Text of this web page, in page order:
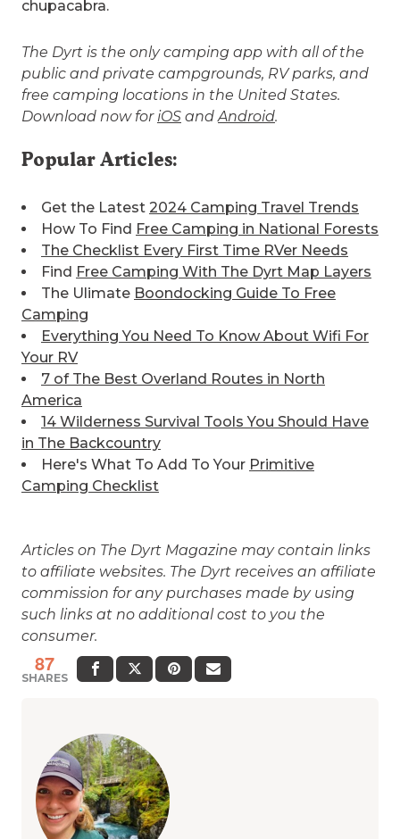
chupacabra.
The Dyrt is the only camping app with all of the
public and private campgrounds, RV parks, and
free camping locations in the United States.
Download now foriOS andAndroid.
Popular Articles:
Get the Latest 2024 Camping Travel Trends
How To Find Free Camping in National Forests
The Checklist Every First Time RVer Needs
Find Free Camping With The Dyrt Map Layers
The Ulimate Boondocking Guide To Free
Camping
Everything You Need To Know About Wifi For
Your RV
7 of The Best Overland Routes in North
America
14 Wilderness Survival Tools You Should Have
in The Backcountry
Here's What To Add To Your Primitive
Camping Checklist
Articles on The Dyrt Magazine may contain links
to affiliate websites. The Dyrt receives an affiliate
commission for any purchases made by using
such links at no additional cost to you the
consumer.
87
SHARES